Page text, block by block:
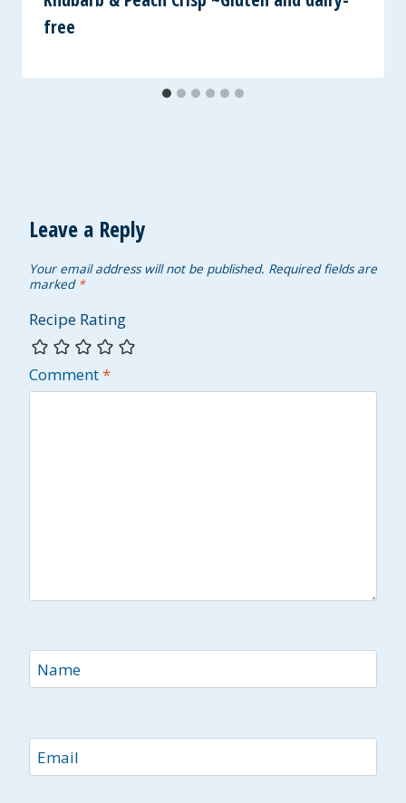
free
Leave a Reply
Your email address will not be published. Required fields are
marked *
Recipe Rating
Comment*
Name
Email